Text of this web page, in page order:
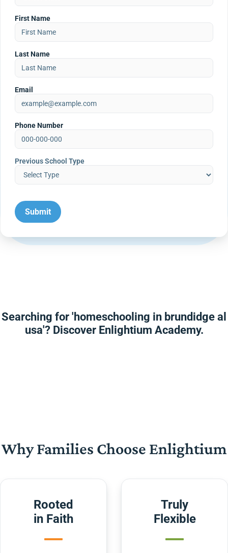
First Name
Last Name
Email
Phone Number
Previous School Type
Searching for 'homeschooling in brundidge al
usa'? Discover Enlightium Academy.
Why Families Choose Enlightium
Rooted
in Faith
Truly
Flexible